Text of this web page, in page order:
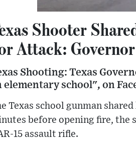
Shooter
Attack: Governor
Shooting: Texas
elementary school", on
Texas school gunman
before opening fire, the
15 assault rifle.